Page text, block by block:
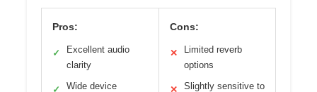
Pros:
✓
Excellent audio
clarity
✓
Wide device
Cons:
✕
Limited reverb
options
✕
Slightly sensitive to